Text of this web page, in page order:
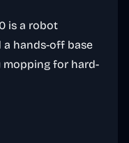
is a robot
a hands-off base
for hard-